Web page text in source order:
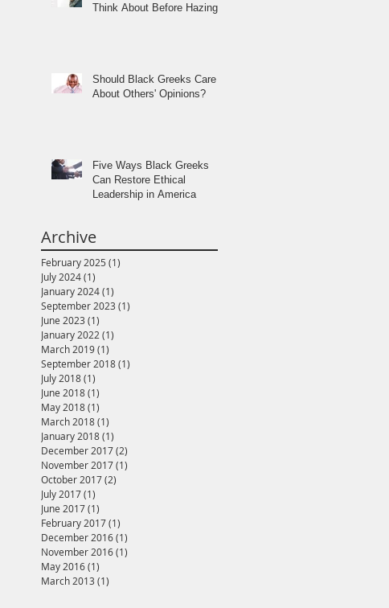
Think About Before Hazing
Should Black Greeks Care
About Others' Opinions?
Five Ways Black Greeks
Can Restore Ethical
Leadership in America
Archive
February 2025 (1)
July 2024(1)
January 2024(1)
September 2023 (1)
June 2023 (1)
January 2022 (1)
March 2019(1)
September 2018(1)
July 2018(1)
June 2018(1)
May 2018(1)
March 2018(1)
January 2018(1)
December 2017(2)
November 2017(1)
October 2017(2)
July 2017(1)
June 2017(1)
February 2017(1)
December 2016(1)
November 2016(1)
May 2016(1)
March 2013 (1)